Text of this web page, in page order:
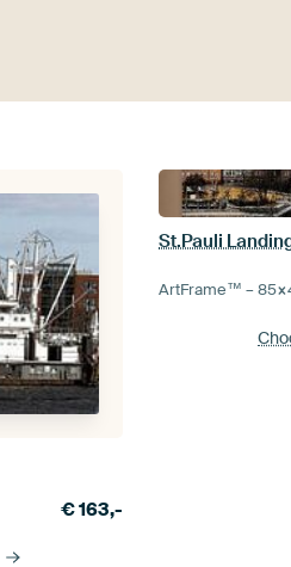
€163,-
St.Pauli
ArtFrame™ –